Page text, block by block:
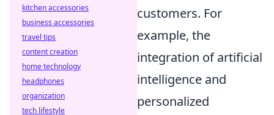
customers. For
example, the
integration of artificial
intelligence and
personalized
kitchen accessories
business accessories
travel tips
content creation
home technology
headphones
organization
tech lifestyle